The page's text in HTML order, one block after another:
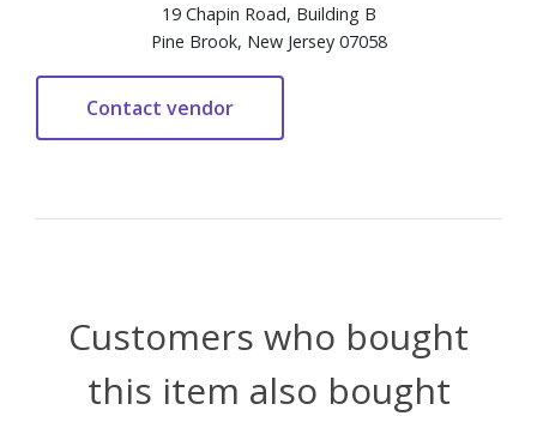
19 Chapin Road, Building B
Pine Brook, New Jersey 07058
Customers who bought
this item also bought